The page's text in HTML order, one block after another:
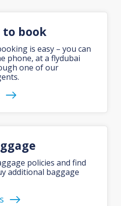
to book
is easy – you can
phone, at a flydubai
one of our
policies and find
additional baggage